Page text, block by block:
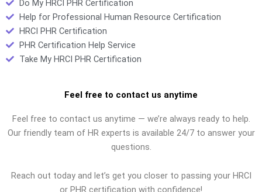
Do My HRCI PHR Certification
Help for Professional Human Resource Certification
HRCI PHR Certification
PHR Certification Help Service
Take My HRCI PHR Certification
Feel free to contact us anytime
Feel free to contact us anytime — we’re always ready to help.
Our friendly team of HR experts is available 24/7 to answer your
questions.
Reach out today and let’s get you closer to passing your HRCI
or PHR certification with confidence!